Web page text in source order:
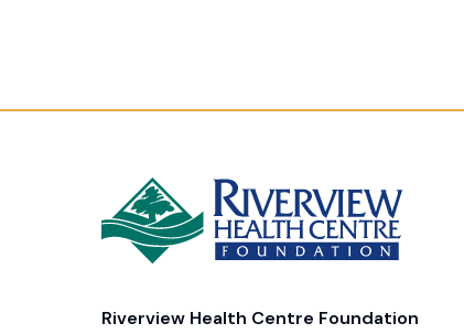
Riverview Health Centre Foundation